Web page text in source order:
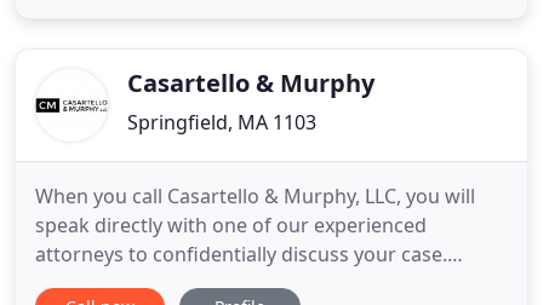
Environmental Protection Agency (US EPA),
Casartello & Murphy
Springfield, MA 1103
When you call Casartello & Murphy, LLC, you will
speak directly with one of our experienced
attorneys to confidentially discuss your case.
Whether you need a seasoned workers'